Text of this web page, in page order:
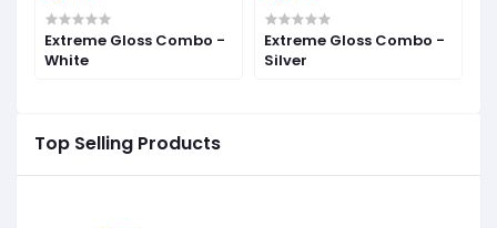
Top Selling Products
Extreme Gloss Combo -
White
Extreme Gloss Combo -
Silver